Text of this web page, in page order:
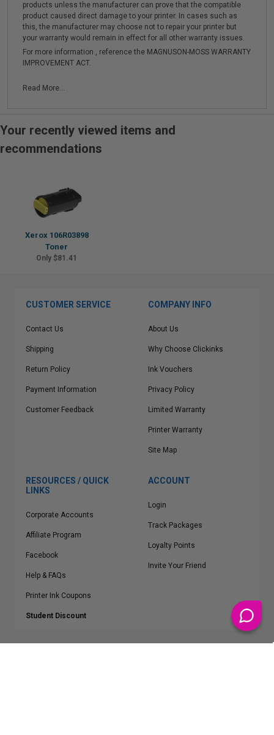
products unless the manufacturer can prove that the compatible
product caused direct damage to your printer. In cases such as
this, the manufacturer may choose not to repair your printer but
your warranty would remain in effect for all other warranty issues.
For more information , reference the MAGNUSON-MOSS WARRANTY
IMPROVEMENT ACT.
Read More...
Your recently viewed items and
recommendations
Xerox 106R03898
Toner
Only $81.41
CUSTOMER SERVICE
Contact Us
Shipping
Return Policy
Payment Information
Customer Feedback
COMPANY INFO
About Us
Why Choose Clickinks
Ink Vouchers
Privacy Policy
Limited Warranty
Printer Warranty
Site Map
RESOURCES / QUICK
LINKS
Corporate Accounts
Affiliate Program
Facebook
Help & FAQs
Printer Ink Coupons
Student Discount
ACCOUNT
Login
Track Packages
Loyalty Points
Invite Your Friend